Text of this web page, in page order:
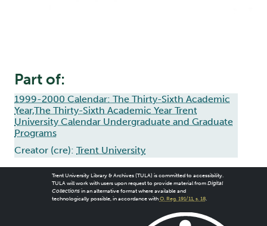
Part of:
1999-2000 Calendar: The Thirty-Sixth Academic
Year,The Thirty-Sixth Academic Year Trent
University Calendar Undergraduate and Graduate
Programs
Creator (cre): Trent University
Trent University Library & Archives (TULA) is committed to accessibility.
TULA will work with users upon request to provide material from Digital
Collectionsin an alternative format where available and
technologically possible, in accordance with O. Reg. 191/11, s. 18.